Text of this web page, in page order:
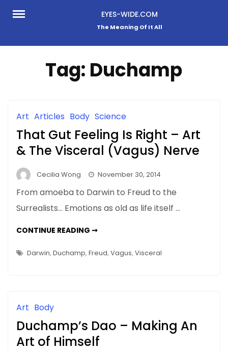
Skip
EYES-WIDE.COM
The Meaning Of It All
Tag: Duchamp
Art Articles Body Science
That Gut Feeling Is Right – Art
& The Visceral (Vagus) Nerve
Cecilia Wong November 30, 2014
From amoeba to Darwin to Freud to the
Surrealists… Emotions as old as life itself …
CONTINUE READING ➞THAT
IS
RIGHT
Darwin, Duchamp, Freud, Vagus, Visceral
Art Body
Duchamp’s Dao – Making An
Art of Himself